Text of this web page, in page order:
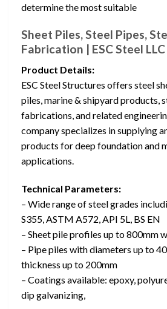
determine the most suitable
Sheet Piles, Steel Pipes,
Fabrication | ESC Steel
Product Details:
ESC Steel Structures offers steel
piles, marine & shipyard products,
fabrications, and related
company specializes in supplying
products for deep foundation and
applications.
Technical Parameters:
– Wide range of steel grades
S355, ASTM A572, API 5L, BS EN
– Sheet pile profiles up to 800mm
– Pipe piles with diameters up to
thickness up to 200mm
– Coatings available: epoxy,
dip galvanizing,